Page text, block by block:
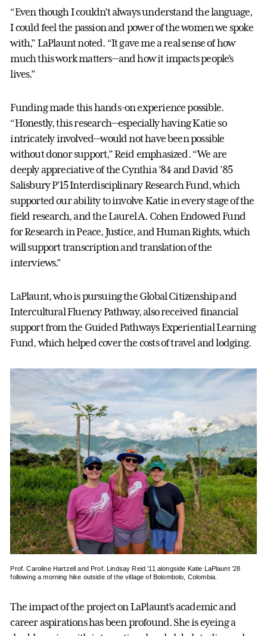
“Even though I couldn’t always understand the language,
I could feel the passion and power of the women we spoke
with,” LaPlaunt noted. “It gave me a real sense of how
much this work matters—and how it impacts people’s
lives.”
Funding made this hands-on experience possible.
“Honestly, this research—especially having Katie so
intricately involved—would not have been possible
without donor support,” Reid emphasized. “We are
deeply appreciative of the Cynthia ’84 and David ’85
Salisbury P’15 Interdisciplinary Research Fund, which
supported our ability to involve Katie in every stage of the
field research, and the Laurel A. Cohen Endowed Fund
for Research in Peace, Justice, and Human Rights, which
will support transcription and translation of the
interviews.”
LaPlaunt, who is pursuing the Global Citizenship and
Intercultural Fluency Pathway, also received financial
support from the Guided Pathways Experiential Learning
Fund, which helped cover the costs of travel and lodging.
Prof. Caroline Hartzell and Prof. Lindsay Reid ’11 alongside Katie LaPlaunt ’28
following a morning hike outside of the village of Bolombolo, Colombia.
The impact of the project on LaPlaunt’s academic and
career aspirations has been profound. She is eyeing a